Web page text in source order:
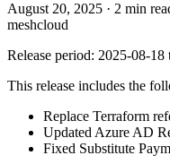
August 20, 2025 · 2 min
meshcloud
Release period: 2025-08-
This release includes the
Replace Terraform
Updated Azure AD
Fixed Substitute